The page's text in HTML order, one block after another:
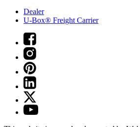
Dealer
U-Box® Freight Carrier